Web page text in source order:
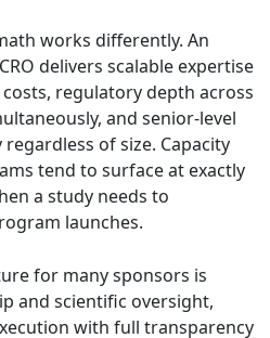
works differently. An
delivers scalable expertise
regulatory depth across
and senior-level
of size. Capacity
tend to surface at exactly
a study needs to
launches.
for many sponsors is
and scientific oversight,
with full transparency